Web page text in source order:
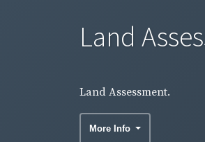
Land
Land Assessment.
More Info